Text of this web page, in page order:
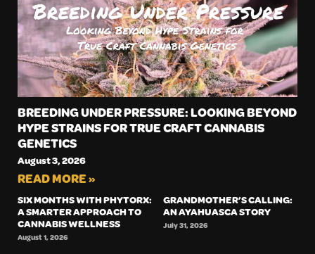
BREEDING UNDER PRESSURE: LOOKING BEYOND
HYPE STRAINS FOR TRUE CRAFT CANNABIS
GENETICS
August 3, 2026
READ MORE »
SIX MONTHS WITH PHYTORX:
A SMARTER APPROACH TO
CANNABIS WELLNESS
August 1, 2026
GRANDMOTHER’S CALLING:
AN AYAHUASCA STORY
July 31, 2026